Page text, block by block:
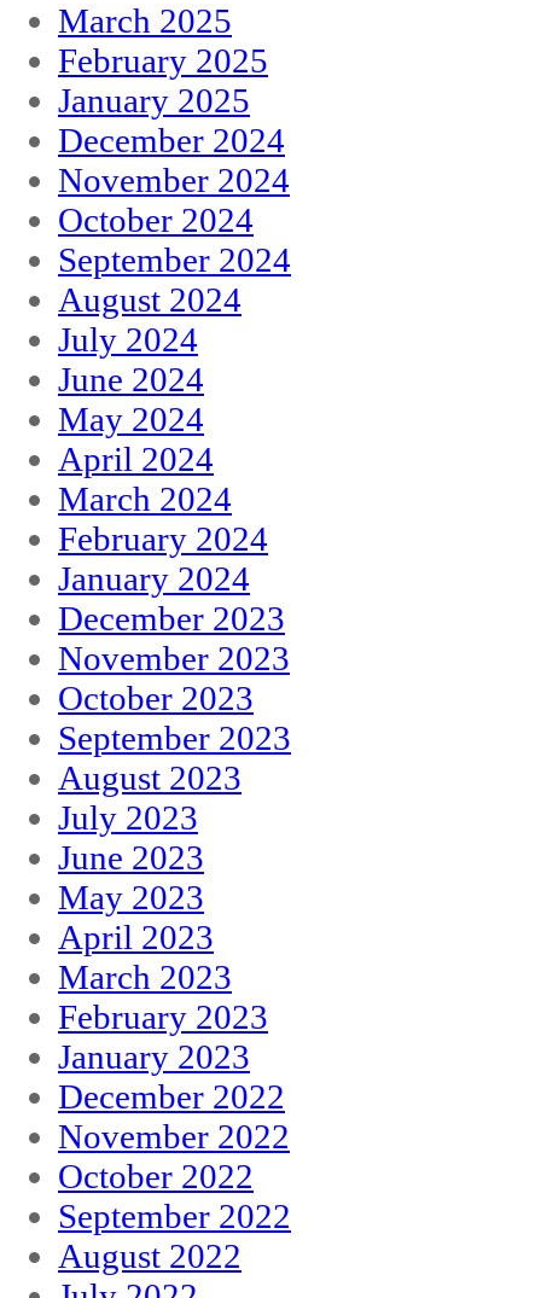
March 2025
February 2025
January 2025
December 2024
November 2024
October 2024
September 2024
August 2024
July 2024
June 2024
May 2024
April 2024
March 2024
February 2024
January 2024
December 2023
November 2023
October 2023
September 2023
August 2023
July 2023
June 2023
May 2023
April 2023
March 2023
February 2023
January 2023
December 2022
November 2022
October 2022
September 2022
August 2022